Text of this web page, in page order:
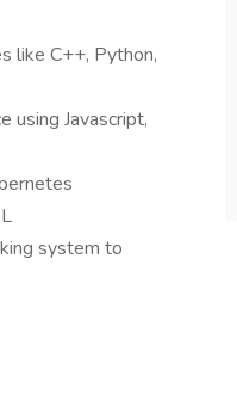
like C++, Python,
using Javascript,
system to